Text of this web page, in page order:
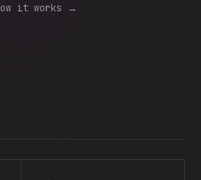
it works →